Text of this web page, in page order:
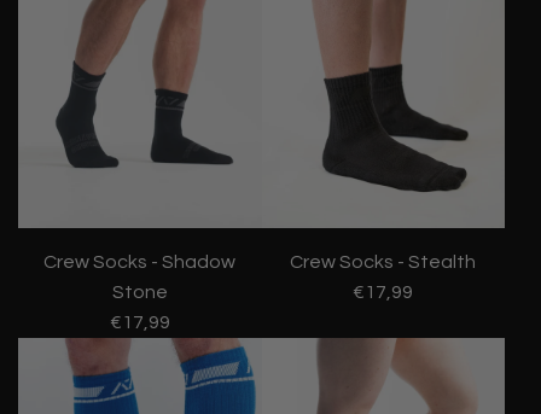
Crew Socks - Shadow
Stone
€17,99
Crew Socks - Stealth
€17,99